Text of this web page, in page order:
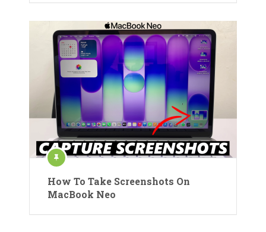
How To Take Screenshots On
MacBook Neo